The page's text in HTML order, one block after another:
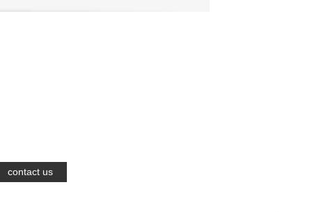
contact us